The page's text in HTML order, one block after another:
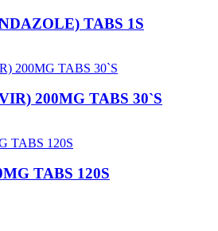
TABS 1S
200MG TABS 30`S
TABS 120S